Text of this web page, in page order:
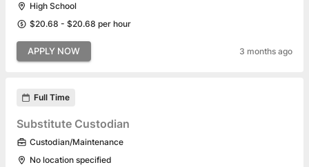
High School
$20.68 - $20.68 per hour
APPLY NOW 3 months ago
Full Time
Substitute Custodian
Custodian/Maintenance
No location specified